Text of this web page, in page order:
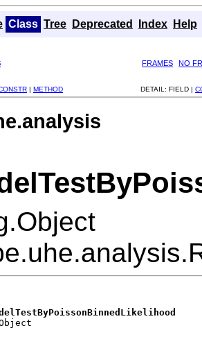
Class Tree Deprecated Index Help
FRAMES
NO
| METHOD DETAIL: FIELD |